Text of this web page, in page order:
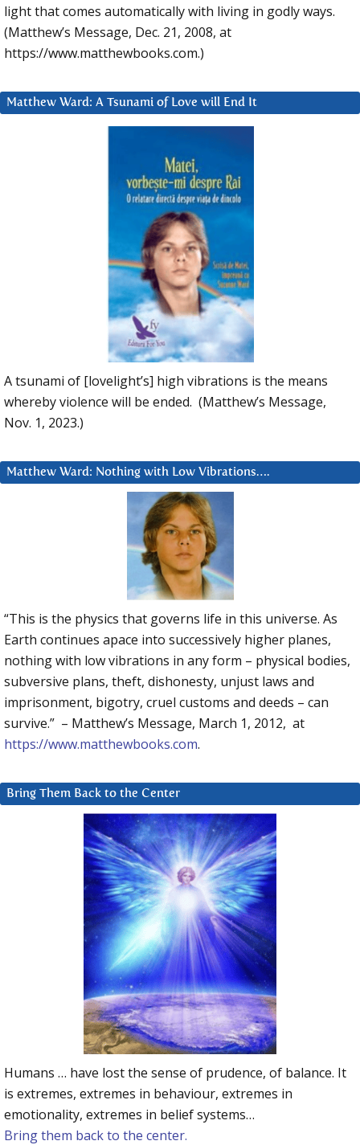
light that comes automatically with living in godly ways.
(Matthew’s Message, Dec. 21, 2008, at
https://www.matthewbooks.com.)
Matthew Ward: A Tsunami of Love will End It
A tsunami of [lovelight’s] high vibrations is the means
whereby violence will be ended. (Matthew’s Message,
Nov. 1, 2023.)
Matthew Ward: Nothing with Low Vibrations….
“This is the physics that governs life in this universe. As
Earth continues apace into successively higher planes,
nothing with low vibrations in any form – physical bodies,
subversive plans, theft, dishonesty, unjust laws and
imprisonment, bigotry, cruel customs and deeds – can
survive.” – Matthew’s Message, March 1, 2012, at
https://www.matthewbooks.com.
Bring Them Back to the Center
Humans … have lost the sense of prudence, of balance. It
is extremes, extremes in behaviour, extremes in
emotionality, extremes in belief systems…
Bring them back to the center.